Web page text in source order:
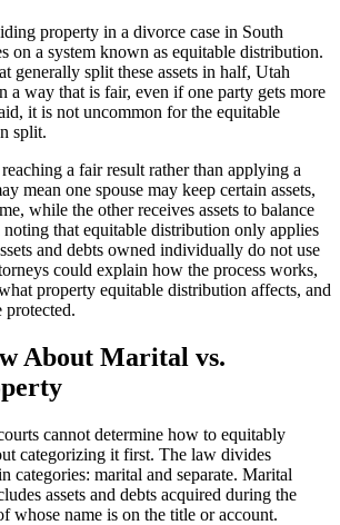
property in a divorce case in South
on a system known as equitable distribution.
generally split these assets in half, Utah
a way that is fair, even if one party gets more
it is not uncommon for the equitable
split.
a fair result rather than applying a
mean one spouse may keep certain assets,
while the other receives assets to balance
that equitable distribution only applies
and debts owned individually do not use
could explain how the process works,
property equitable distribution affects, and
protected.
About Marital vs.
cannot determine how to equitably
categorizing it first. The law divides
categories: marital and separate. Marital
assets and debts acquired during the
whose name is on the title or account.